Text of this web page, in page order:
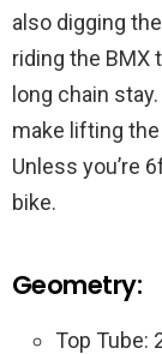
also digging
riding the BMX
long chain
make lifting
Unless you’re
bike.
Geometry:
Top Tube: